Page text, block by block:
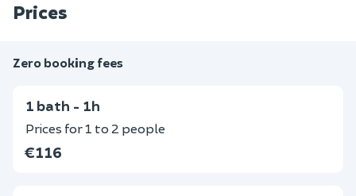
Prices
Zero booking fees
1 bath - 1h
Prices for 1 to 2 people
€116